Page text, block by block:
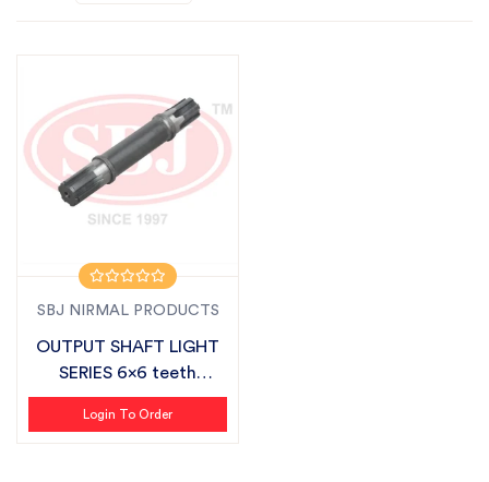
SBJ NIRMAL PRODUCTS
OUTPUT SHAFT LIGHT
SERIES 6x6 teeth
SUITABLE FOR S...
Login To Order